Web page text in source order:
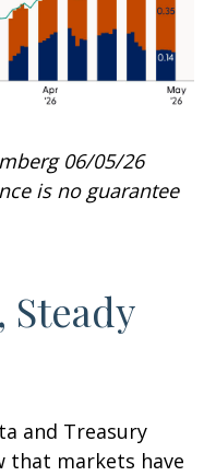
06/05/26
is no guarantee
Steady
and Treasury
that markets have